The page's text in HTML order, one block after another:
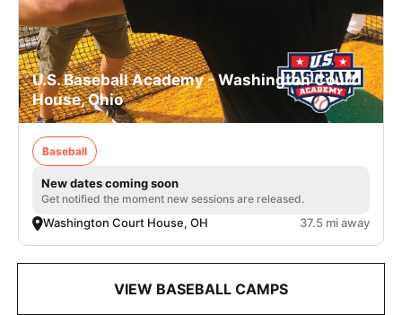
U.S. Baseball Academy - Washington Court
House, Ohio
Baseball
New dates coming soon
Get notified the moment new sessions are released.
Washington Court House, OH 37.5 mi away
VIEW BASEBALL CAMPS